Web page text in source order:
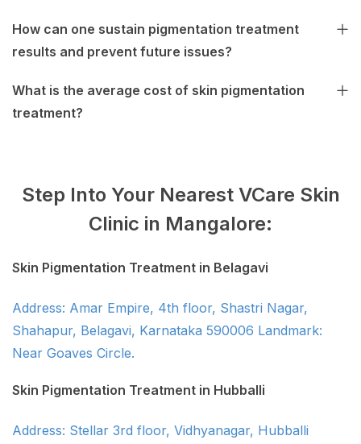
How can one sustain pigmentation treatment
results and prevent future issues?
What is the average cost of skin pigmentation
treatment?
Step Into Your Nearest VCare Skin
Clinic in Mangalore:
Skin Pigmentation Treatment in Belagavi
Address: Amar Empire, 4th floor, Shastri Nagar,
Shahapur, Belagavi, Karnataka 590006 Landmark:
Near Goaves Circle.
Skin Pigmentation Treatment in Hubballi
Address: Stellar 3rd floor, Vidhyanagar, Hubballi